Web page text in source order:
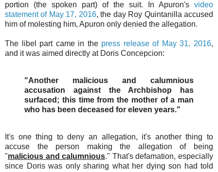
portion (the spoken part) of the suit. In Apuron's video
statement of May 17, 2016, the day Roy Quintanilla accused
him of molesting him, Apuron only denied the allegation.
The libel part came in the press release of May 31, 2016,
and it was aimed directly at Doris Concepcion:
"Another malicious and calumnious
accusation against the Archbishop has
surfaced; this time from the mother of a man
who has been deceased for eleven years."
It's one thing to deny an allegation, it's another thing to
accuse the person making the allegation of being
"malicious and calumnious." That's defamation, especially
since Doris was only sharing what her dying son had told